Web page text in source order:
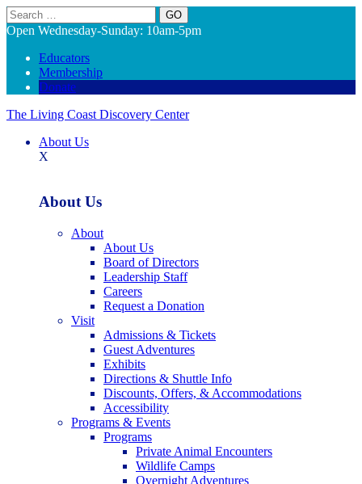
Search
Open Wednesday-Sunday: 10am-5pm
Educators
Membership
Donate
The Living Coast Discovery Center
About Us
X
About Us
About
About Us
Board of Directors
Leadership Staff
Careers
Request a Donation
Visit
Admissions & Tickets
Guest Adventures
Exhibits
Directions & Shuttle Info
Discounts, Offers, & Accommodations
Accessibility
Programs & Events
Programs
Private Animal Encounters
Wildlife Camps
Overnight Adventures